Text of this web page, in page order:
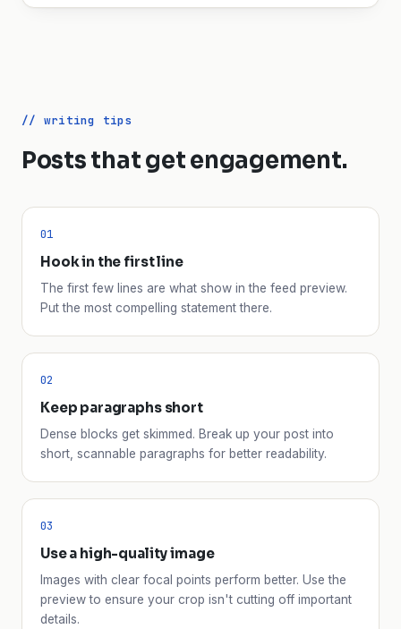
// writing tips
Posts that get engagement.
01
Hook in the first line
The first few lines are what show in the feed preview.
Put the most compelling statement there.
02
Keep paragraphs short
Dense blocks get skimmed. Break up your post into
short, scannable paragraphs for better readability.
03
Use a high-quality image
Images with clear focal points perform better. Use the
preview to ensure your crop isn't cutting off important
details.